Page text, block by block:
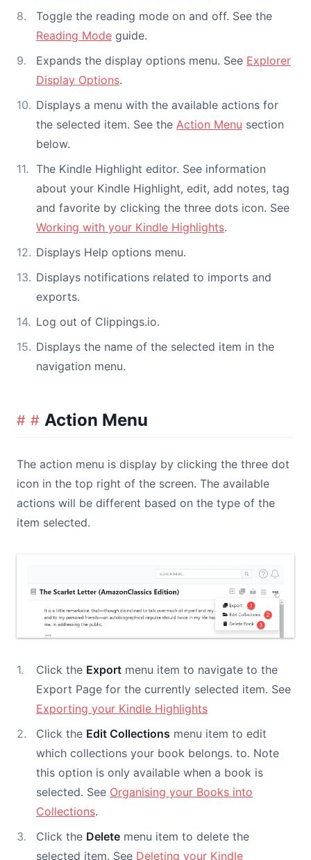
Toggle the reading mode on and off. See the
Reading Mode guide.
Expands the display options menu. See Explorer
Display Options.
Displays a menu with the available actions for
the selected item. See the Action Menu section
below.
The Kindle Highlight editor. See information
about your Kindle Highlight, edit, add notes, tag
and favorite by clicking the three dots icon. See
Working with your Kindle Highlights.
Displays Help options menu.
Displays notifications related to imports and
exports.
Log out of Clippings.io.
Displays the name of the selected item in the
navigation menu.
Action Menu
The action menu is display by clicking the three dot
icon in the top right of the screen. The available
actions will be different based on the type of the
item selected.
Click the Export menu item to navigate to the
Export Page for the currently selected item. See
Exporting your Kindle Highlights
Click the Edit Collections menu item to edit
which collections your book belongs. to. Note
this option is only available when a book is
selected. See Organising your Books into
Collections.
Click the Delete menu item to delete the
selected item. See Deleting your Kindle